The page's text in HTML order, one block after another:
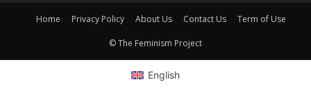
Home Privacy Policy About Us Contact Us Term of Use
© The Feminism Project
English